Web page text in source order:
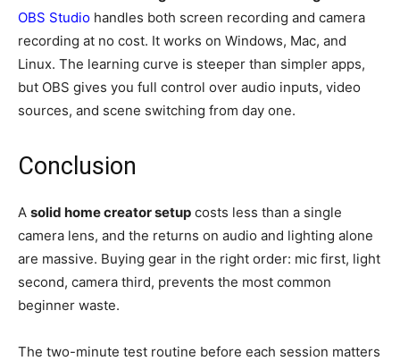
OBS Studio handles both screen recording and camera
recording at no cost. It works on Windows, Mac, and
Linux. The learning curve is steeper than simpler apps,
but OBS gives you full control over audio inputs, video
sources, and scene switching from day one.
Conclusion
A solid home creator setup costs less than a single
camera lens, and the returns on audio and lighting alone
are massive. Buying gear in the right order: mic first, light
second, camera third, prevents the most common
beginner waste.
The two-minute test routine before each session matters